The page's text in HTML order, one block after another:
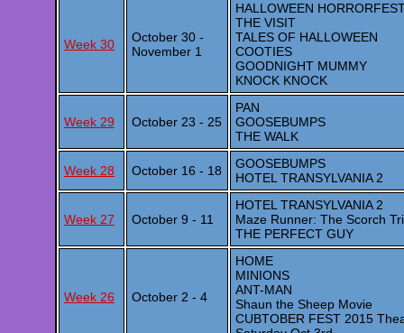
Week 30
October 30 -
November 1
HALLOWEEN
THE VISIT
TALES OF HALLOWEEN
COOTIES
GOODNIGHT MUMMY
KNOCK KNOCK
Week 29 October 23 - 25
PAN
GOOSEBUMPS
THE WALK
Week 28 October 16 - 18
GOOSEBUMPS
HOTEL TRANSYLVANIA 2
Week 27 October 9 - 11
HOTEL TRANSYLVANIA 2
Maze Runner: The Scorch
THE PERFECT GUY
Week 26 October 2 - 4
HOME
MINIONS
ANT-MAN
Shaun the Sheep Movie
CUBTOBER FEST 2015